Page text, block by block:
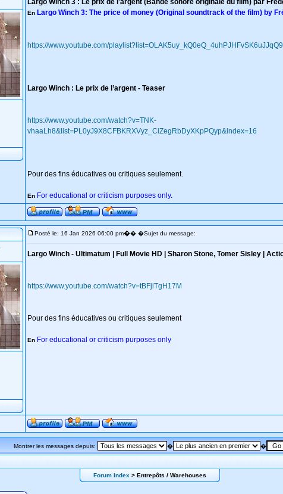
Largo Winch 3 : Le prix de l'argent (Bande sonore originale du film) par
En Largo Winch 3: The price of money (Original soundtrack of the film) by
https://www.youtube.com/
Largo Winch : Le prix de l’argent - Teaser
https://www.youtube.com/watch?v=TNK-
vhaaLh8&list=PL0yJ9X8CFBKRXVyz_CiZegRbDyXKpPQyp&index=16
Pour des fins éducatives ou critiques seulement.
En For educational or criticism purposes only.
Posté le: 16 Jan 2026 06:00 pm�� �Sujet du message:
Largo Winch - Ultimatum | Full Movie HD | Sharon Stone, Tomer Sisley |
https://www.youtube.com/watch?v=tBFjlTgH17M
Pour des fins éducatives ou critiques seulement
En For educational or criticism purposes only
Montrer les messages depuis: � �
Forum Index > Entrepôts / Warehouses